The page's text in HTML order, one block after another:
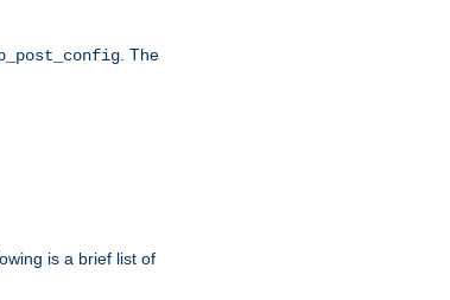
. The
is a brief list of